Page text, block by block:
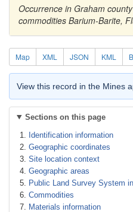
Occurrence in Graham
commodities Barium-Barite,
Map XML JSON KML B
View this record in the Mines
Sections on this page
Identification information
Geographic coordinates
Site location context
Geographic areas
Public Land Survey System
Commodities
Materials information